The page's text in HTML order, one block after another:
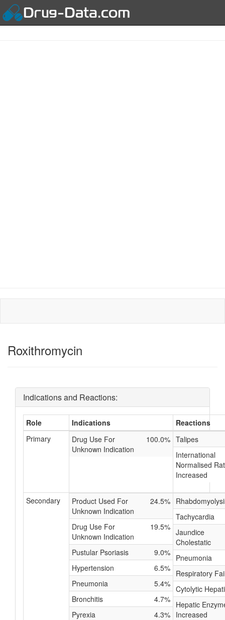
Roxithromycin
Indications and Reactions:
Role Indications
Reactions
Primary
Drug Use For
Unknown Indication
100.0% Talipes
International
Normalised
Increased
Secondary
Product Used For
Unknown Indication
24.5%
Drug Use For
Unknown Indication
19.5%
Pustular Psoriasis
9.0%
Hypertension
6.5%
Pneumonia
5.4%
Bronchitis
4.7%
Pyrexia
4.3%
Tachycardia
Jaundice
Cholestatic
Pneumonia
Respiratory
Cytolytic
Hepatic
Increased